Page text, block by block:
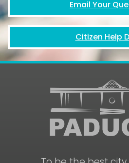
Email Your
Citizen Help